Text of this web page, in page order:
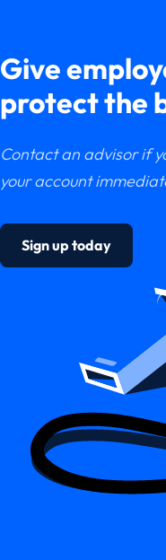
Give
protect the
Contact an advisor if
your account
Sign up today